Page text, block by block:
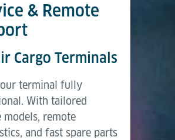
& Remote
Cargo Terminals
terminal fully
With tailored
models, remote
and fast spare parts